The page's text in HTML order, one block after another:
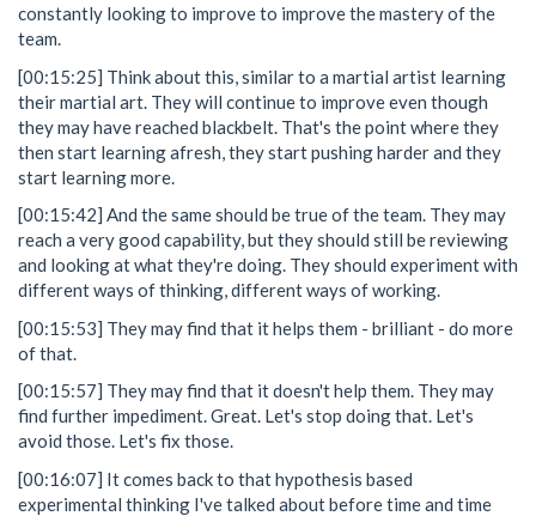
constantly looking to improve to improve the mastery of the
team.
[00:15:25] Think about this, similar to a martial artist learning
their martial art. They will continue to improve even though
they may have reached blackbelt. That's the point where they
then start learning afresh, they start pushing harder and they
start learning more.
[00:15:42] And the same should be true of the team. They may
reach a very good capability, but they should still be reviewing
and looking at what they're doing. They should experiment with
different ways of thinking, different ways of working.
[00:15:53] They may find that it helps them - brilliant - do more
of that.
[00:15:57] They may find that it doesn't help them. They may
find further impediment. Great. Let's stop doing that. Let's
avoid those. Let's fix those.
[00:16:07] It comes back to that hypothesis based
experimental thinking I've talked about before time and time